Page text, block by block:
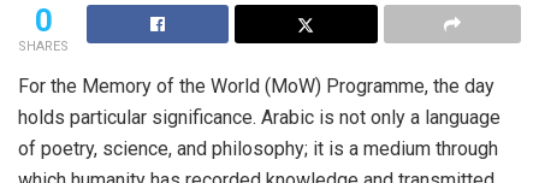
0
SHARES
For the Memory of the World (MoW) Programme, the day
holds particular significance. Arabic is not only a language
of poetry, science, and philosophy; it is a medium through